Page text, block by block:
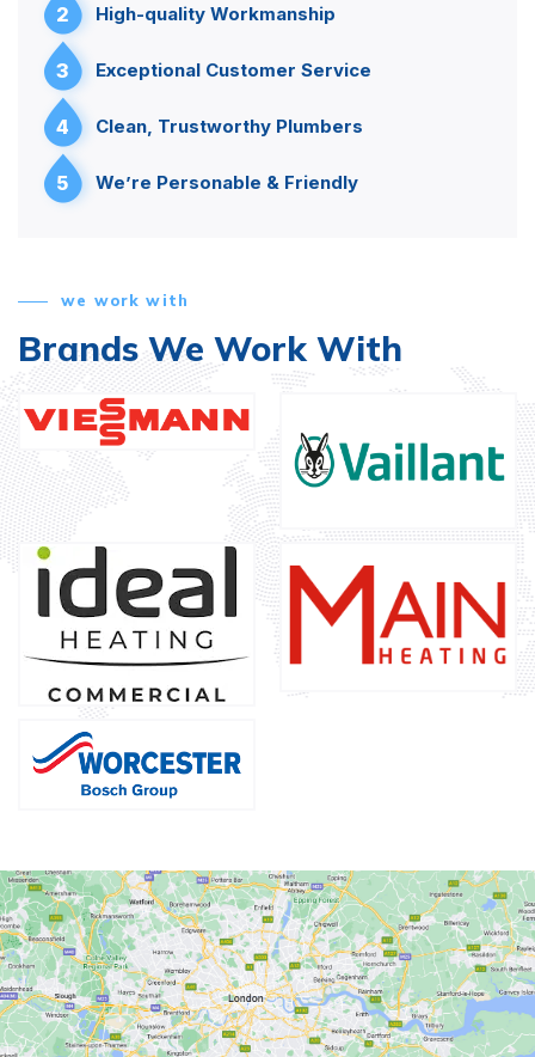
2 High-quality Workmanship
3 Exceptional Customer Service
4 Clean, Trustworthy Plumbers
5 We’re Personable & Friendly
we work with
Brands We Work With